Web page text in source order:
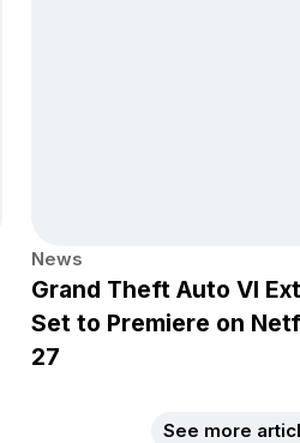
News
Grand Theft Auto VI
Set to Premiere on
27
See more